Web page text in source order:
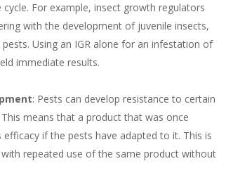
cycle. For example, insect growth regulators
with the development of juvenile insects,
Using an IGR alone for an infestation of
immediate results.
: Pests can develop resistance to certain
means that a product that was once
if the pests have adapted to it. This is
repeated use of the same product without